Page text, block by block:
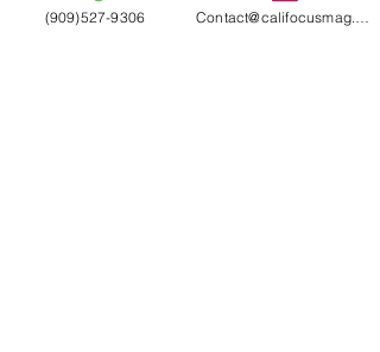
(909)527-9306